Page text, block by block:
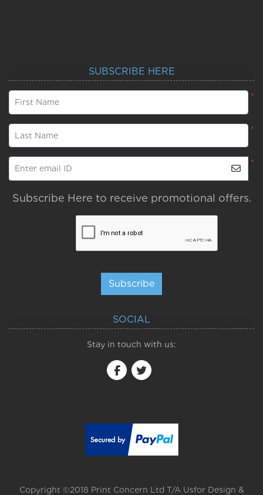
SUBSCRIBE HERE
*
First Name
*
Last Name
*
Enter email ID
Subscribe Here to receive promotional offers.
Subscribe
SOCIAL
Stay in touch with us:
Copyright ©2018 Print Concern Ltd T/A Usfor Design &